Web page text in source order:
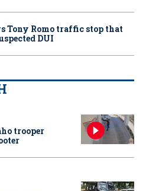
Tony Romo traffic stop that
DUI
trooper